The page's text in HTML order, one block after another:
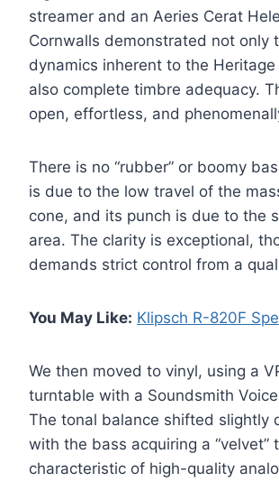
streamer and an Aeries Cerat
Cornwalls demonstrated not only
dynamics inherent to the
also complete timbre adequacy.
open, effortless, and
There is no “rubber” or boomy
is due to the low travel of the
cone, and its punch is due to the
area. The clarity is exceptional,
demands strict control from a
You May Like: Klipsch R-820F
We then moved to vinyl, using a
turntable with a Soundsmith
The tonal balance shifted slightly
with the bass acquiring a “velvet”
characteristic of high-quality